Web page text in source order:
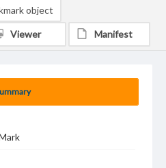
object
Viewer Manifest